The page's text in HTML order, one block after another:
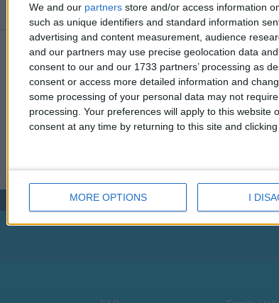
We and our partners store and/or access information
such as unique identifiers and standard information
advertising and content measurement, audience
and our partners may use precise geolocation data
consent to our and our 1733 partners’ processing as
consent or access more detailed information and
some processing of your personal data may not
processing. Your preferences will apply to this
consent at any time by returning to this site and
MORE OPTIONS I
Asterias Hotel Eri Hotel